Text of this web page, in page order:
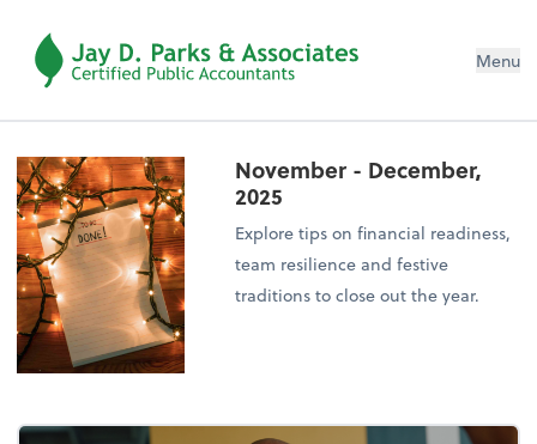
Menu
November - December,
2025
Explore tips on financial readiness,
team resilience and festive
traditions to close out the year.